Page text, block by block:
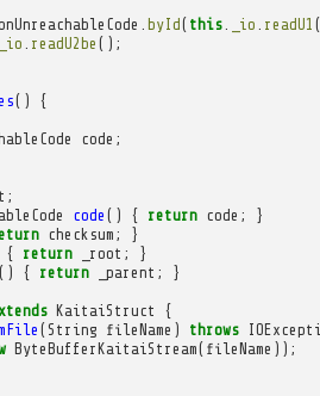
byId( this. _io readU1
_io readU2be ();
()
{
code ;
;
code () { return code ;
}
checksum ;
}
{ return _root ;
}
() { return _parent ;
}
KaitaiStruct
{
(String fileName ) throws
ByteBufferKaitaiStream( fileName ));